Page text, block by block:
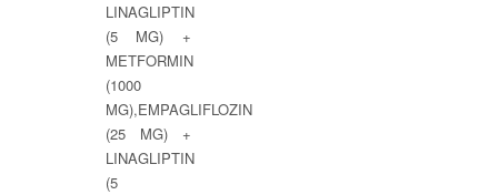
LINAGLIPTIN
(5 MG) +
METFORMIN
(1000
MG),EMPAGLIFLOZIN
(25 MG) +
LINAGLIPTIN
(5